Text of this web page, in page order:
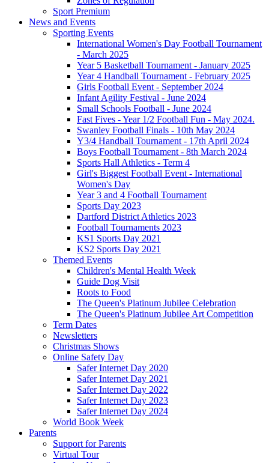
Sport Premium
News and Events
Sporting Events
International Women's Day Football Tournament
- March 2025
Year 5 Basketball Tournament - January 2025
Year 4 Handball Tournament - February 2025
Girls Football Event - September 2024
Infant Agility Festival - June 2024
Small Schools Football - June 2024
Fast Fives - Year 1/2 Football Fun - May 2024.
Swanley Football Finals - 10th May 2024
Y3/4 Handball Tournament - 17th April 2024
Boys Football Tournament - 8th March 2024
Sports Hall Athletics - Term 4
Girl's Biggest Football Event - International
Women's Day
Year 3 and 4 Football Tournament
Sports Day 2023
Dartford District Athletics 2023
Football Tournaments 2023
KS1 Sports Day 2021
KS2 Sports Day 2021
Themed Events
Children's Mental Health Week
Guide Dog Visit
Roots to Food
The Queen's Platinum Jubilee Celebration
The Queen's Platinum Jubilee Art Competition
Term Dates
Newsletters
Christmas Shows
Online Safety Day
Safer Internet Day 2020
Safer Internet Day 2021
Safer Internet Day 2022
Safer Internet Day 2023
Safer Internet Day 2024
World Book Week
Parents
Support for Parents
Virtual Tour